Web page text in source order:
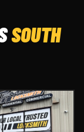
SOUTH